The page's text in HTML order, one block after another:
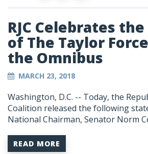
RJC Celebrates the
of The Taylor
the Omnibus
MARCH 23, 2018
Washington, D.C. -- Today, the
Coalition released the following
National Chairman, Senator Norm
READ MORE